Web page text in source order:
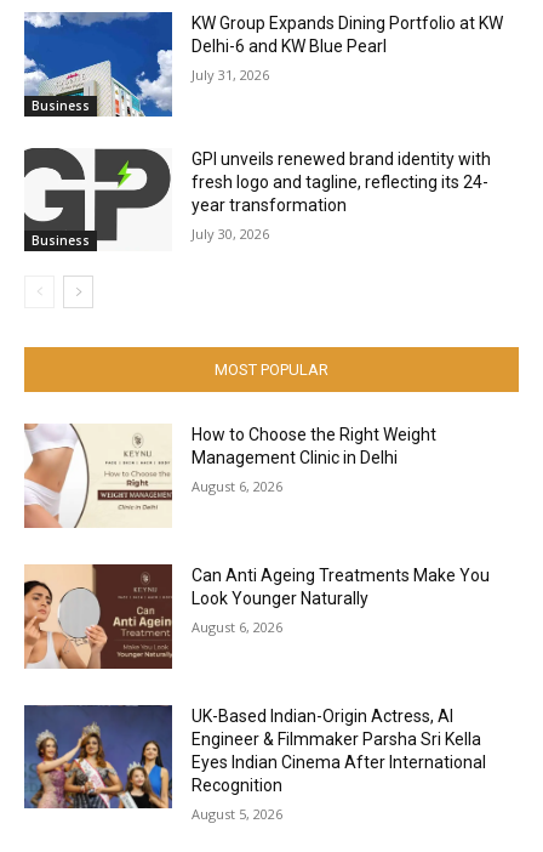
Business
KW Group Expands Dining Portfolio at KW
Delhi-6 and KW Blue Pearl
July 31, 2026
Business
GPI unveils renewed brand identity with
fresh logo and tagline, reflecting its 24-
year transformation
July 30, 2026
MOST POPULAR
How to Choose the Right Weight
Management Clinic in Delhi
August 6, 2026
Can Anti Ageing Treatments Make You
Look Younger Naturally
August 6, 2026
UK-Based Indian-Origin Actress, AI
Engineer & Filmmaker Parsha Sri Kella
Eyes Indian Cinema After International
Recognition
August 5, 2026